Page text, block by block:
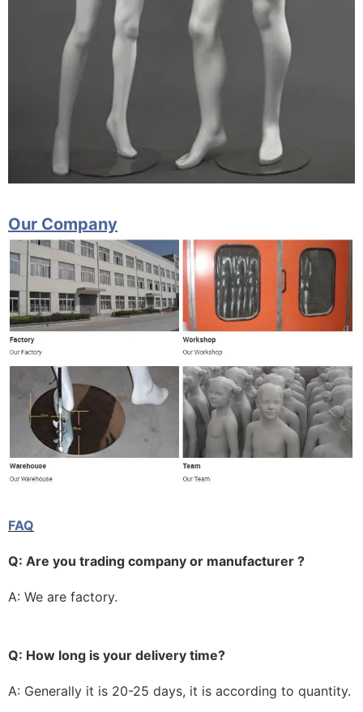
Our Company
FAQ
Q: Are you trading company or manufacturer ?
A: We are factory.
Q: How long is your delivery time?
A: Generally it is 20-25 days, it is according to quantity.